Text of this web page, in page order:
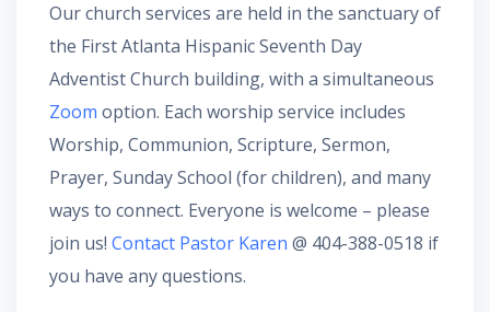
Our church services are held in the sanctuary of
the First Atlanta Hispanic Seventh Day
Adventist Church building, with a simultaneous
Zoom option. Each worship service includes
Worship, Communion, Scripture, Sermon,
Prayer, Sunday School (for children), and many
ways to connect. Everyone is welcome – please
join us! Contact Pastor Karen @ 404-388-0518 if
you have any questions.